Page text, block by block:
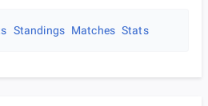
Standings Matches Stats